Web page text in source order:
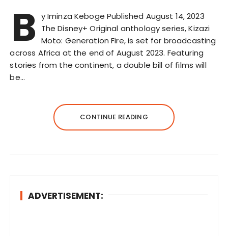
B y Iminza Keboge Published August 14, 2023
The Disney+ Original anthology series, Kizazi
Moto: Generation Fire, is set for broadcasting
across Africa at the end of August 2023. Featuring
stories from the continent, a double bill of films will
be…
CONTINUE READING
ADVERTISEMENT: